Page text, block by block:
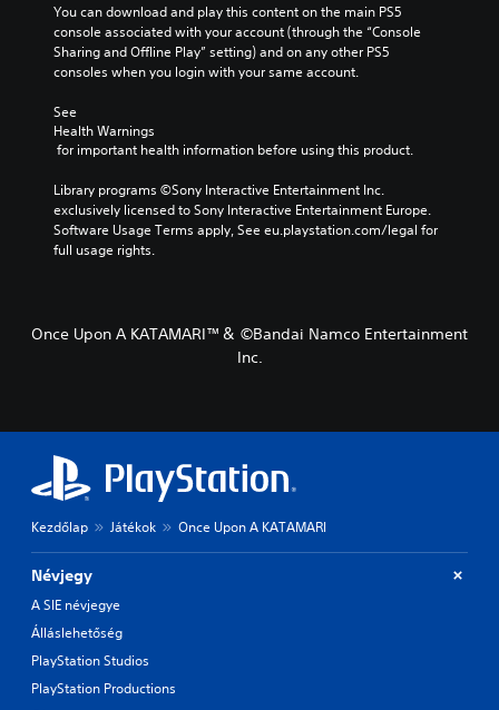
You can download and play this content on the main PS5
console associated with your account (through the “Console
Sharing and Offline Play” setting) and on any other PS5
consoles when you login with your same account.
See
Health Warnings
for important health information before using this product.
Library programs ©Sony Interactive Entertainment Inc.
exclusively licensed to Sony Interactive Entertainment Europe.
Software Usage Terms apply, See eu.playstation.com/legal for
full usage rights.
Once Upon A KATAMARI™＆ ©Bandai Namco Entertainment
Inc.
Kezdőlap Játékok Once Upon A KATAMARI
Névjegy
A SIE névjegye
Álláslehetőség
PlayStation Studios
PlayStation Productions